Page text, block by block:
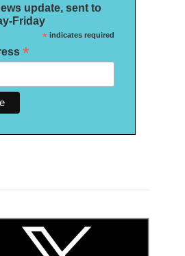
update, sent to
Friday
*indicates required
*